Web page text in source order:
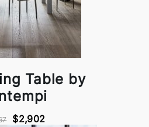
Table by
$2,902